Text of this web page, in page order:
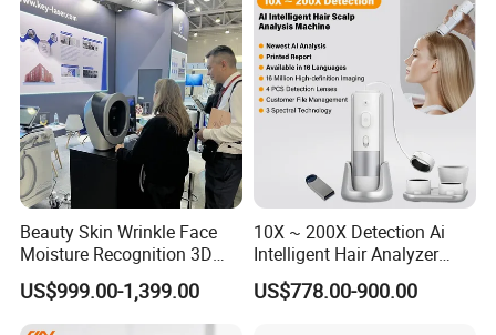
Beauty Skin Wrinkle Face
Moisture Recognition 3D
Magic Ai Full-Face Skin
Analysis
US$999.00-1,399.00
10X ~ 200X Detection Ai
Intelligent Hair Analyzer
Scalp Analysis Machine
US$778.00-900.00